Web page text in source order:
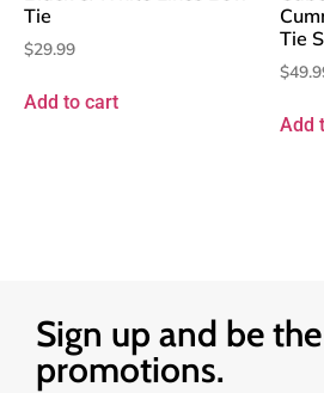
Tie
$29.99
Add to cart
Tie
$
Add
Sign up and be
promotions.